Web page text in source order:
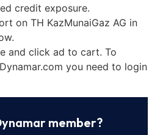
credit exposure.
on TH KazMunaiGaz AG in
and click ad to cart. To
you need to login
member?